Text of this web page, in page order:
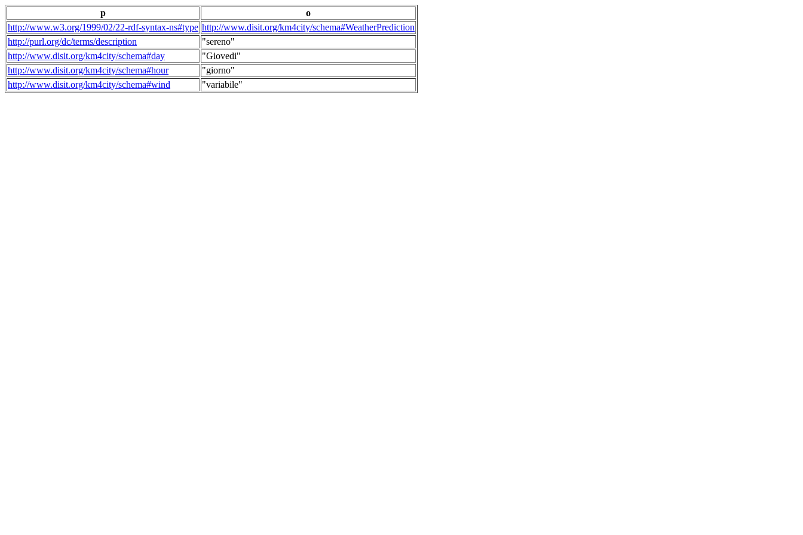
p
o
http://www.w3.org/1999/02/22-rdf-syntax-ns#type http://www.disit.org/km4city/schema#WeatherPrediction
http://purl.org/dc/terms/description
"sereno"
http://www.disit.org/km4city/schema#day
"Giovedi"
http://www.disit.org/km4city/schema#hour
"giorno"
http://www.disit.org/km4city/schema#wind
"variabile"